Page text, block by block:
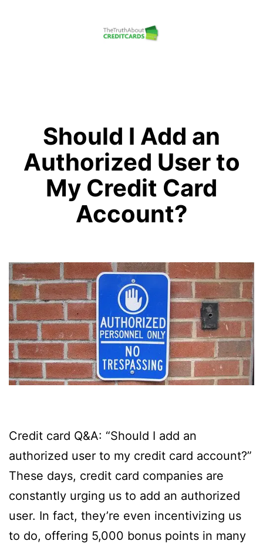
Should I Add an
Authorized User to
My Credit Card
Account?
Credit card Q&A: “Should I add an
authorized user to my credit card account?”
These days, credit card companies are
constantly urging us to add an authorized
user. In fact, they’re even incentivizing us
to do, offering 5,000 bonus points in many